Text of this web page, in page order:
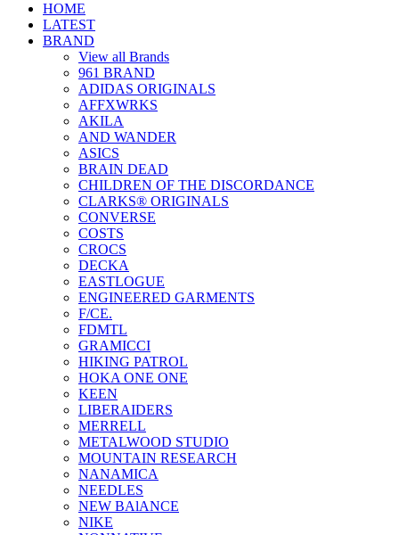
HOME
LATEST
BRAND
View all Brands
961 BRAND
ADIDAS ORIGINALS
AFFXWRKS
AKILA
AND WANDER
ASICS
BRAIN DEAD
CHILDREN OF THE DISCORDANCE
CLARKS® ORIGINALS
CONVERSE
COSTS
CROCS
DECKA
EASTLOGUE
ENGINEERED GARMENTS
F/CE.
FDMTL
GRAMICCI
HIKING PATROL
HOKA ONE ONE
KEEN
LIBERAIDERS
MERRELL
METALWOOD STUDIO
MOUNTAIN RESEARCH
NANAMICA
NEEDLES
NEW BAlANCE
NIKE